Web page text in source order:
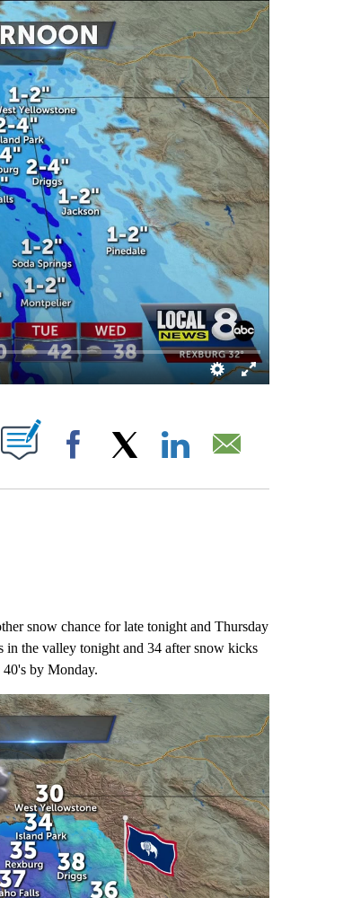
ON "".
Facebook
snow chance for late tonight and Thursday
in the valley tonight and 34 after snow kicks
by Monday.